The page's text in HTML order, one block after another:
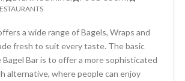
a wide range of Bagels, Wraps and
fresh to suit every taste. The basic
Bar is to offer a more sophisticated
alternative, where people can enjoy